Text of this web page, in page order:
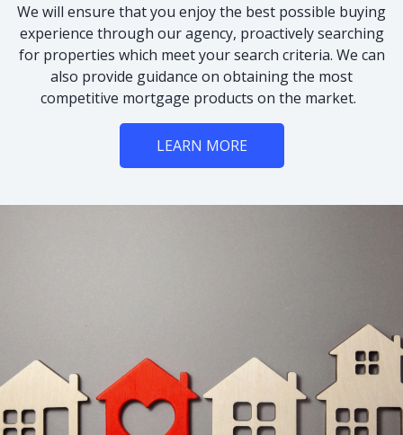
We will ensure that you enjoy the best possible buying
experience through our agency, proactively searching
for properties which meet your search criteria. We can
also provide guidance on obtaining the most
competitive mortgage products on the market.
LEARN MORE